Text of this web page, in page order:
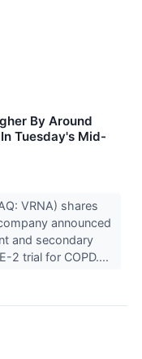
By Around
Tuesday's Mid-
VRNA) shares
announced
and secondary
2 trial for COPD....